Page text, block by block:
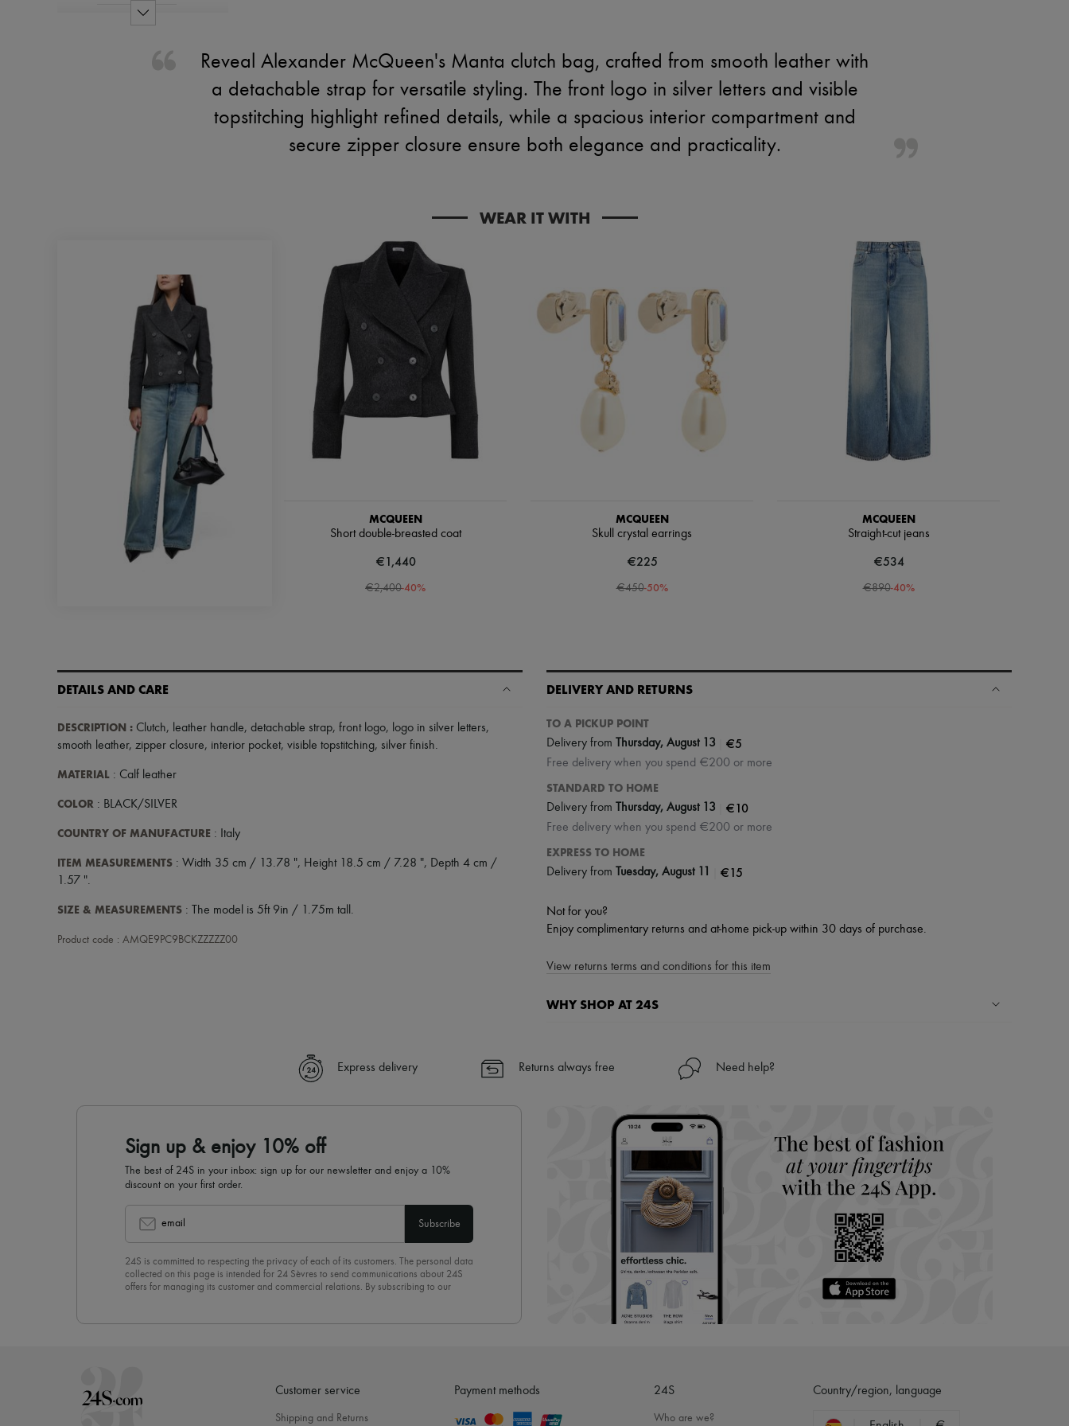
Reveal Alexander McQueen's Manta clutch bag, crafted from smooth leather with
a detachable strap for versatile styling. The front logo in silver letters and visible
topstitching highlight refined details, while a spacious interior compartment and
secure zipper closure ensure both elegance and practicality.
WEAR IT WITH
MCQUEEN
Short double-breasted coat
€1,440
€2,400-40%
MCQUEEN
Skull crystal earrings
€225
€450-50%
MCQUEEN
Straight-cut jeans
€534
€890-40%
DETAILS AND CARE
DESCRIPTION : Clutch, leather handle, detachable strap, front logo, logo in silver letters,
smooth leather, zipper closure, interior pocket, visible topstitching, silver finish.
MATERIAL : Calf leather
COLOR : BLACK/SILVER
COUNTRY OF MANUFACTURE : Italy
ITEM MEASUREMENTS : Width 35 cm / 13.78 ", Height 18.5 cm / 7.28 ", Depth 4 cm /
1.57 ".
SIZE & MEASUREMENTS : The model is 5ft 9in / 1.75m tall.
Product code : AMQE9PC9BCKZZZZZ00
DELIVERY AND RETURNS
TO A PICKUP POINT
Delivery from Thursday, August 13 €5
Free delivery when you spend €200 or more
STANDARD TO HOME
Delivery from Thursday, August 13 €10
Free delivery when you spend €200 or more
EXPRESS TO HOME
Delivery from Tuesday, August 11 €15
Not for you?
Enjoy complimentary returns and at-home pick-up within 30 days of purchase.
View returns terms and conditions for this item
WHY SHOP AT 24S
✓ Express shipping to 100+ countries
Find out more about 24S, an LVMH Group company
Express delivery Returns always free Need help?
Sign up & enjoy 10% off
The best of 24S in your inbox: sign up for our newsletter and enjoy a 10%
discount on your first order.
email Subscribe
24S is committed to respecting the privacy of each of its customers. The personal data
collected on this page is intended for 24 Sèvres to send communications about 24S
offers for managing its customer and commercial relations. By subscribing to our
Customer service
Shipping and Returns
Payment methods 24S
Who are we?
Country/region, language